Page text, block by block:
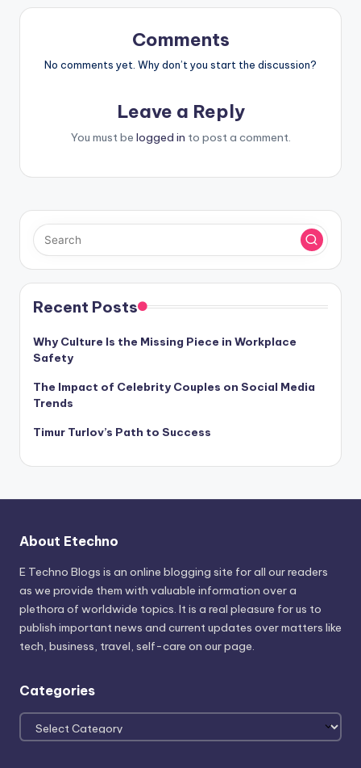
Comments
No comments yet. Why don’t you start the discussion?
Leave a Reply
You must be logged in to post a comment.
Recent Posts
Why Culture Is the Missing Piece in Workplace
Safety
The Impact of Celebrity Couples on Social Media
Trends
Timur Turlov’s Path to Success
About Etechno
E Techno Blogs is an online blogging site for all our readers
as we provide them with valuable information over a
plethora of worldwide topics. It is a real pleasure for us to
publish important news and current updates over matters like
tech, business, travel, self-care on our page.
Categories
Categories